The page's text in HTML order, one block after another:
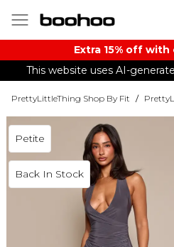
Extra 15% off with
This website uses AI-
PrettyLittleThing Shop By Fit /
Petite
Back In Stock